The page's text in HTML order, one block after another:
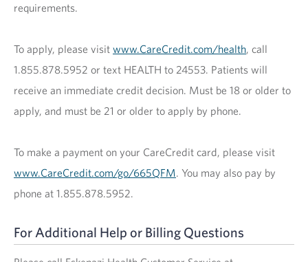
requirements.
To apply, please visit www.CareCredit.com/health, call
1.855.878.5952 or text HEALTH to 24553. Patients will
receive an immediate credit decision. Must be 18 or older to
apply, and must be 21 or older to apply by phone.
To make a payment on your CareCredit card, please visit
www.CareCredit.com/go/665QFM. You may also pay by
phone at 1.855.878.5952.
For Additional Help or Billing Questions